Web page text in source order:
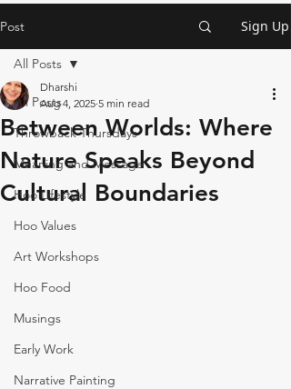
Post Sign Up
All Posts
Throwback Thursdays
Meaning and Message
Hoo Lifestyle
Hoo Values
Art Workshops
Hoo Food
Musings
Early Work
Narrative Painting
All Posts
Between Worlds: Where
Nature Speaks Beyond
Cultural Boundaries
Dharshi
Aug 4, 2025 5 min read